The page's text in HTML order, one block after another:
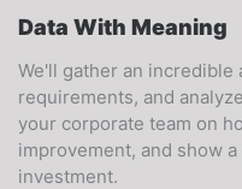
Data With Meaning
We'll gather an
requirements, and
your corporate team on
improvement, and show
investment.